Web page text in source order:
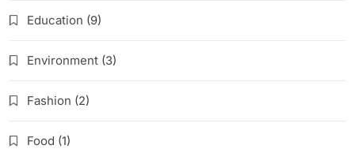
Education (9)
Environment (3)
Fashion (2)
Food (1)